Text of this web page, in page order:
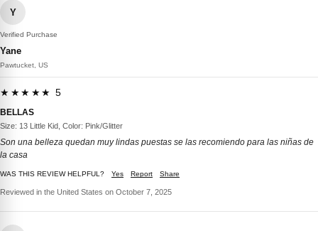
Y
Verified Purchase
Yane
Pawtucket, US
★★★★★ 5
BELLAS
Size: 13 Little Kid, Color: Pink/Glitter
Son una belleza quedan muy lindas puestas se las recomiendo para las niñas de
la casa
WAS THIS REVIEW HELPFUL? Yes Report Share
Reviewed in the United States on October 7, 2025